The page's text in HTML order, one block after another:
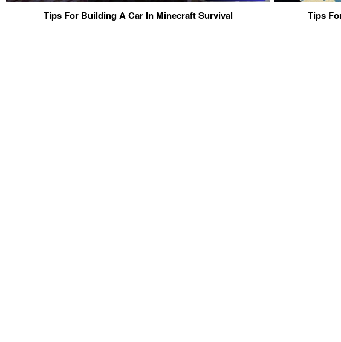
Tips For Building A Car In Minecraft Survival Tips